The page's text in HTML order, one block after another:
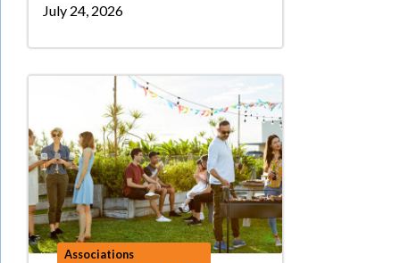
July 24, 2026
Associations